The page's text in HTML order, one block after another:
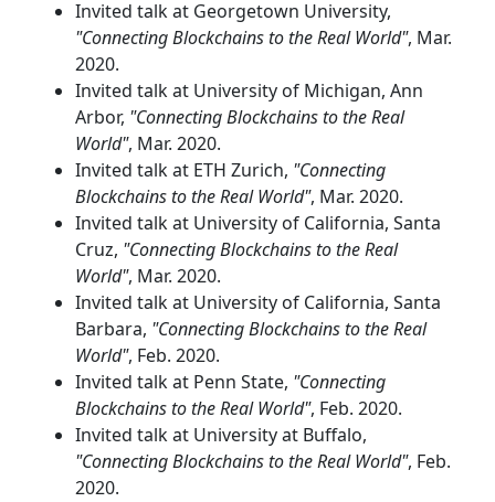
Invited talk at Georgetown University,
"Connecting Blockchains to the Real World", Mar.
2020.
Invited talk at University of Michigan, Ann
Arbor, "Connecting Blockchains to the Real
World", Mar. 2020.
Invited talk at ETH Zurich, "Connecting
Blockchains to the Real World", Mar. 2020.
Invited talk at University of California, Santa
Cruz, "Connecting Blockchains to the Real
World", Mar. 2020.
Invited talk at University of California, Santa
Barbara, "Connecting Blockchains to the Real
World", Feb. 2020.
Invited talk at Penn State, "Connecting
Blockchains to the Real World", Feb. 2020.
Invited talk at University at Buffalo,
"Connecting Blockchains to the Real World", Feb.
2020.